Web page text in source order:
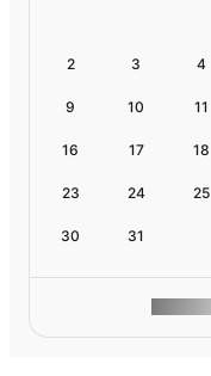
2 3 4
9 10 11
16 17 18
23 24 25
30 31